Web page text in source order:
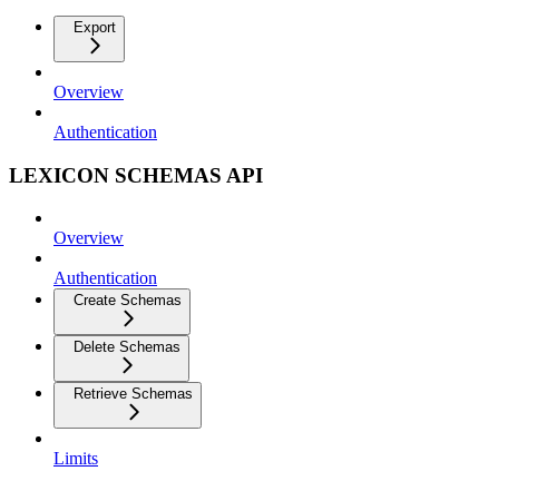
Export
Overview
Authentication
LEXICON SCHEMAS API
Overview
Authentication
Create Schemas
Delete Schemas
Retrieve Schemas
Limits